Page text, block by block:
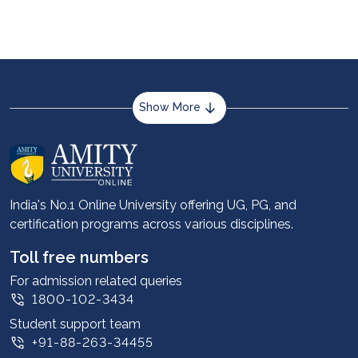
Show More
About us
Career services
Advantages
Student stories
Leadership
Corporate
Contact us
Privacy Policy
India's No.1 Online University offering UG, PG, and
certification programs across various disciplines.
Toll free numbers
For admission related queries
1800-102-3434
Student support team
+91-88-263-34455